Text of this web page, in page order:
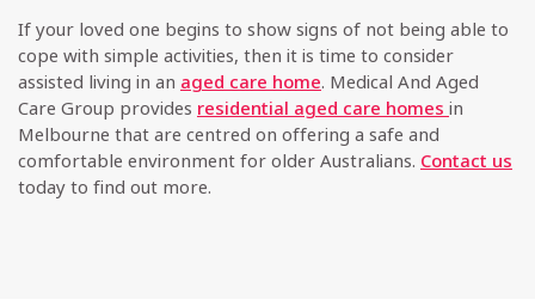
If your loved one begins to show signs of not being able to
cope with simple activities, then it is time to consider
assisted living in an aged care home. Medical And Aged
Care Group provides residential aged care homes in
Melbourne that are centred on offering a safe and
comfortable environment for older Australians. Contact us
today to find out more.